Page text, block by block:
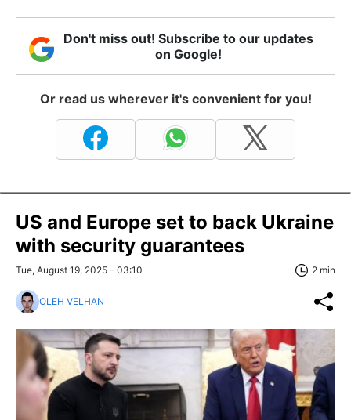
Don't miss out! Subscribe to our updates
on Google!
Or read us wherever it's convenient for you!
US and Europe set to back Ukraine
with security guarantees
Tue, August 19, 2025 - 03:10 2 min
OLEH VELHAN